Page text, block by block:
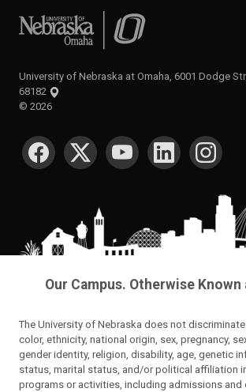
University of Nebraska at Omaha
University of Nebraska at Omaha, 6001 Dodge
68182
© 2026
SOCIAL MEDIA
Our Campus. Otherwise Known
The University of Nebraska does not
color, ethnicity, national origin, sex, pregnancy,
gender identity, religion, disability, age, genetic
status, marital status, and/or political affiliation
programs or activities, including admissions and